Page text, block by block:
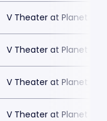
V Theater at Planet
V Theater at Planet
V Theater at Planet
V Theater at Planet